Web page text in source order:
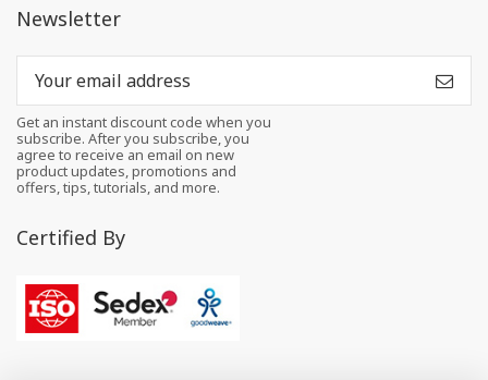
Newsletter
Get an instant discount code when you
subscribe. After you subscribe, you
agree to receive an email on new
product updates, promotions and
offers, tips, tutorials, and more.
Certified By